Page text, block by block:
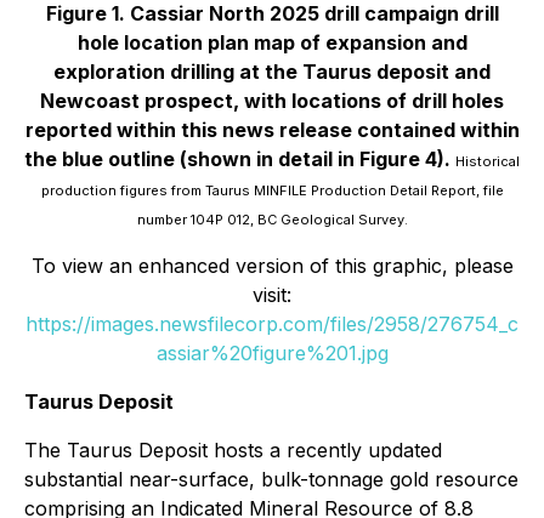
Figure 1. Cassiar North 2025 drill campaign drill
hole location plan map of expansion and
exploration drilling at the Taurus deposit and
Newcoast prospect, with locations of drill holes
reported within this news release contained within
the blue outline (shown in detail in Figure 4). Historical
production figures from Taurus MINFILE Production Detail Report, file
number 104P 012, BC Geological Survey.
To view an enhanced version of this graphic, please
visit:
https://images.newsfilecorp.com/files/2958/276754_c
assiar%20figure%201.jpg
Taurus Deposit
The Taurus Deposit hosts a recently updated
substantial near-surface, bulk-tonnage gold resource
comprising an Indicated Mineral Resource of 8.8